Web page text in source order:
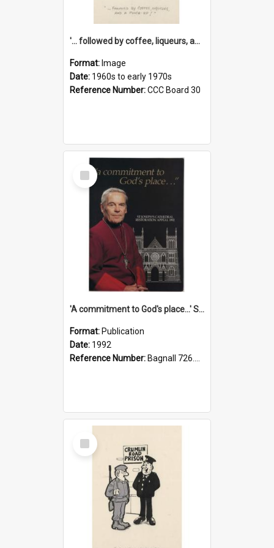
'... followed by coffee, liqueurs, and a punch-up!'
Format: Image
Date: 1960s to early 1970s
Reference Number:CCC Board 30
Select
Item
'A commitment to God's place...' St Joseph's Cathedral restoration appeal, 1992
Format: Publication
Date: 1992
Reference Number: Bagnall 726.6099392 Com
Select
Item